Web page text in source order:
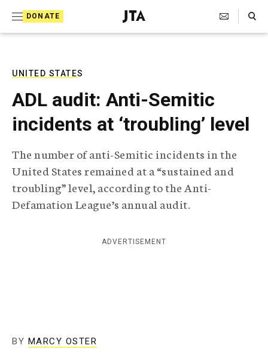
DONATE
J
e
T
e
l
e
r
a
p
h
i
g
Search Toggle
UNITED STATES
ADL audit: Anti-Semitic
incidents at ‘troubling’ level
The number of anti-Semitic incidents in the
United States remained at a “sustained and
troubling” level, according to the Anti-
Defamation League’s annual audit.
ADVERTISEMENT
BY MARCY OSTER